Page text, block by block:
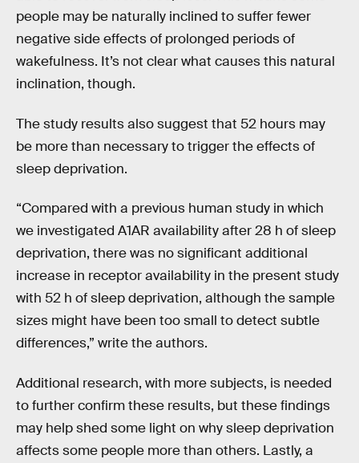
people may be naturally inclined to suffer fewer
negative side effects of prolonged periods of
wakefulness. It’s not clear what causes this natural
inclination, though.
The study results also suggest that 52 hours may
be more than necessary to trigger the effects of
sleep deprivation.
“Compared with a previous human study in which
we investigated A1AR availability after 28 h of sleep
deprivation, there was no significant additional
increase in receptor availability in the present study
with 52 h of sleep deprivation, although the sample
sizes might have been too small to detect subtle
differences,” write the authors.
Additional research, with more subjects, is needed
to further confirm these results, but these findings
may help shed some light on why sleep deprivation
affects some people more than others. Lastly, a